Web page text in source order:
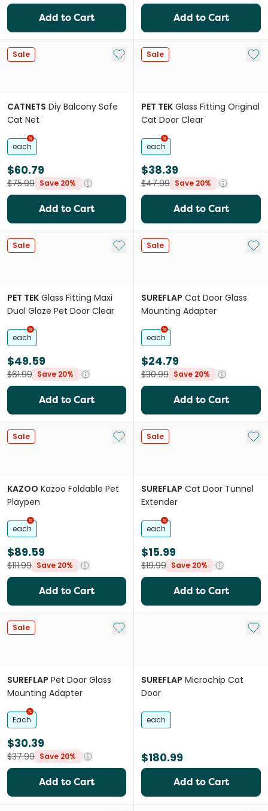
Add to Cart Add to Cart
Sale Add to My List
CATNETS Diy Balcony Safe
Cat Net
each
$60.79
$75.99 Save 20%
Add to Cart
Sale Add
PET TEK Glass Fitting Original
Cat Door Clear
each
$38.39
$47.99 Save 20%
Add to Cart
Sale Add to My List
PET TEK Glass Fitting Maxi
Dual Glaze Pet Door Clear
each
$49.59
$61.99 Save 20%
Add to Cart
Sale Add
SUREFLAP Cat Door Glass
Mounting Adapter
each
$24.79
$30.99 Save 20%
Add to Cart
Sale Add to My List
KAZOO Kazoo Foldable Pet
Playpen
each
$89.59
$111.99 Save 20%
Add to Cart
Sale Add
SUREFLAP Cat Door Tunnel
Extender
each
$15.99
$19.99 Save 20%
Add to Cart
Sale Add to My List
SUREFLAP Pet Door Glass
Mounting Adapter
Each
$30.39
$37.99 Save 20%
Add to Cart
Add
SUREFLAP Microchip Cat
Door
each
$180.99
Add to Cart